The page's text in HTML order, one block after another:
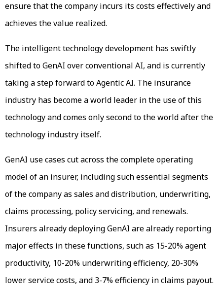
ensure that the company incurs its costs effectively and
achieves the value realized.
The intelligent technology development has swiftly
shifted to GenAI over conventional AI, and is currently
taking a step forward to Agentic AI. The insurance
industry has become a world leader in the use of this
technology and comes only second to the world after the
technology industry itself.
GenAI use cases cut across the complete operating
model of an insurer, including such essential segments
of the company as sales and distribution, underwriting,
claims processing, policy servicing, and renewals.
Insurers already deploying GenAI are already reporting
major effects in these functions, such as 15-20% agent
productivity, 10-20% underwriting efficiency, 20-30%
lower service costs, and 3-7% efficiency in claims payout.